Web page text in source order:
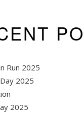
Run 2025
2025​
2025